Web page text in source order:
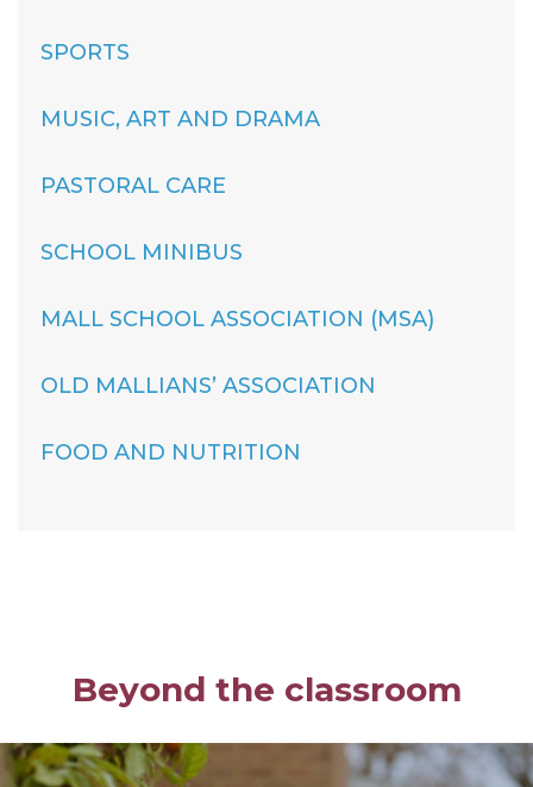
SPORTS
MUSIC, ART AND DRAMA
PASTORAL CARE
SCHOOL MINIBUS
MALL SCHOOL ASSOCIATION (MSA)
OLD MALLIANS’ ASSOCIATION
FOOD AND NUTRITION
Beyond the classroom